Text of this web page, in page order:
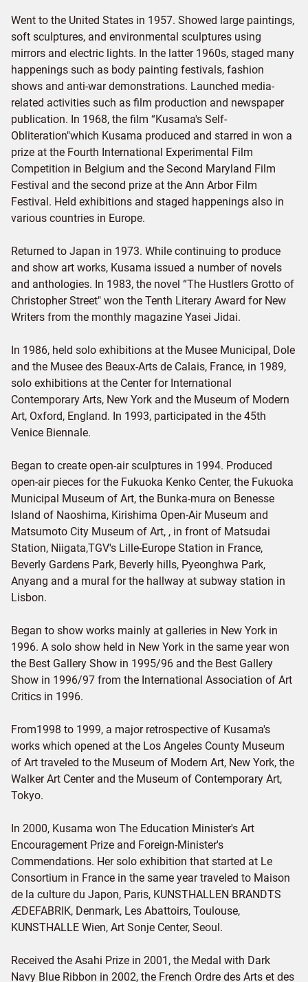
Went to the United States in 1957. Showed large paintings,
soft sculptures, and environmental sculptures using
mirrors and electric lights. In the latter 1960s, staged many
happenings such as body painting festivals, fashion
shows and anti-war demonstrations. Launched media-
related activities such as film production and newspaper
publication. In 1968, the film “Kusama's Self-
Obliteration"which Kusama produced and starred in won a
prize at the Fourth International Experimental Film
Competition in Belgium and the Second Maryland Film
Festival and the second prize at the Ann Arbor Film
Festival. Held exhibitions and staged happenings also in
various countries in Europe.
Returned to Japan in 1973. While continuing to produce
and show art works, Kusama issued a number of novels
and anthologies. In 1983, the novel “The Hustlers Grotto of
Christopher Street" won the Tenth Literary Award for New
Writers from the monthly magazine Yasei Jidai.
In 1986, held solo exhibitions at the Musee Municipal, Dole
and the Musee des Beaux-Arts de Calais, France, in 1989,
solo exhibitions at the Center for International
Contemporary Arts, New York and the Museum of Modern
Art, Oxford, England. In 1993, participated in the 45th
Venice Biennale.
Began to create open-air sculptures in 1994. Produced
open-air pieces for the Fukuoka Kenko Center, the Fukuoka
Municipal Museum of Art, the Bunka-mura on Benesse
Island of Naoshima, Kirishima Open-Air Museum and
Matsumoto City Museum of Art, , in front of Matsudai
Station, Niigata,TGV's Lille-Europe Station in France,
Beverly Gardens Park, Beverly hills, Pyeonghwa Park,
Anyang and a mural for the hallway at subway station in
Lisbon.
Began to show works mainly at galleries in New York in
1996. A solo show held in New York in the same year won
the Best Gallery Show in 1995/96 and the Best Gallery
Show in 1996/97 from the International Association of Art
Critics in 1996.
From1998 to 1999, a major retrospective of Kusama's
works which opened at the Los Angeles County Museum
of Art traveled to the Museum of Modern Art, New York, the
Walker Art Center and the Museum of Contemporary Art,
Tokyo.
In 2000, Kusama won The Education Minister's Art
Encouragement Prize and Foreign-Minister's
Commendations. Her solo exhibition that started at Le
Consortium in France in the same year traveled to Maison
de la culture du Japon, Paris, KUNSTHALLEN BRANDTS
ÆDEFABRIK, Denmark, Les Abattoirs, Toulouse,
KUNSTHALLE Wien, Art Sonje Center, Seoul.
Received the Asahi Prize in 2001, the Medal with Dark
Navy Blue Ribbon in 2002, the French Ordre des Arts et des